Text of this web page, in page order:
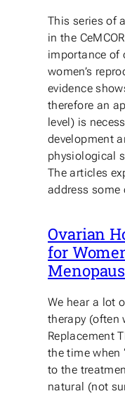
This series of
in the
importance of
women’s
evidence
therefore an
level) is
development
physiological
The articles
address some
Ovarian
for
We hear a lot
therapy (often
Replacement
the time when
to the
natural (not